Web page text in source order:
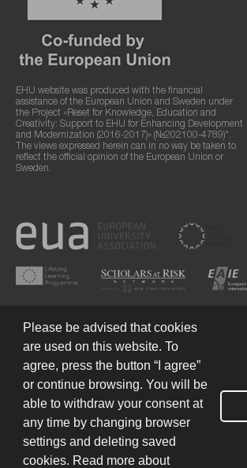
EHU website was produced with the financial
assistance of the European Union and Sweden under
the Project «Reset for Knowledge, Education and
Creativity: Support to EHU for Enhancing Development
and Modernization (2016-2017)» (№202100-4789)".
The views expressed herein can in no way be taken to
reflect the official opinion of the European Union or
Sweden.
Terms of Use © 2026 European Humanities University
Created by
Please be advised that cookies
are used on this website. To
agree, press the button “I agree”
or continue browsing. You will be
able to withdraw your consent at
any time by changing browser
settings and deleting saved
cookies. Read more about